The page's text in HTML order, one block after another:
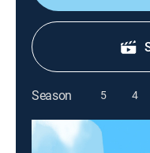
Season 5 4